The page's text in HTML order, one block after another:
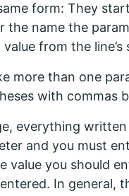
form: They
the name the
from the line’s
more than one
with commas
everything written
and you must
you should
In general,